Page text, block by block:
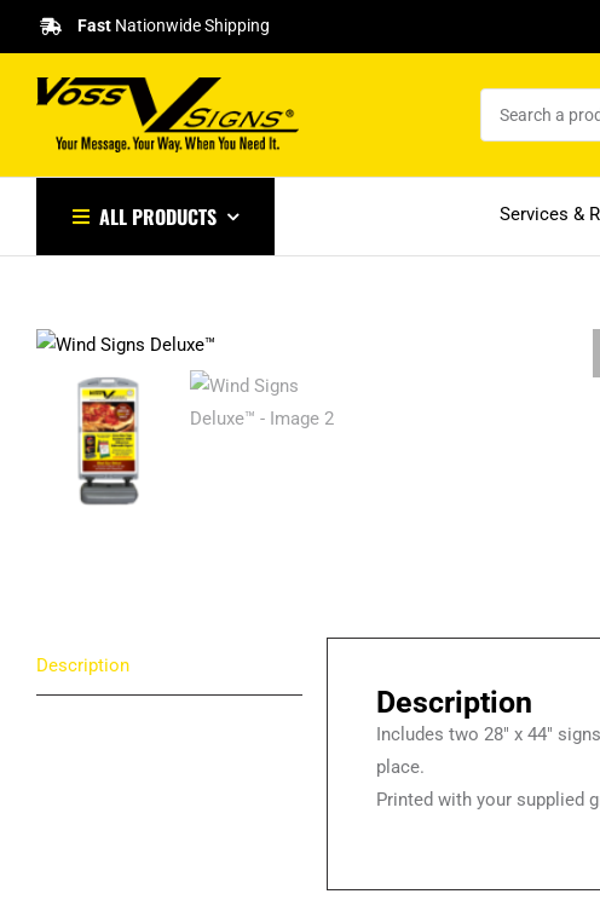
content
FastNationwide Shipping
ALL PRODUCTS Services &
Description
Description
Includes two 28″ x 44″
place.
Printed with your supplied